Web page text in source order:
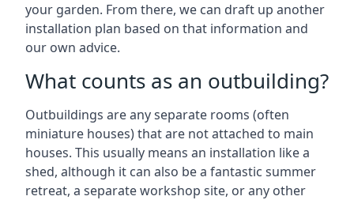
your garden. From there, we can draft up another
installation plan based on that information and
our own advice.
What counts as an outbuilding?
Outbuildings are any separate rooms (often
miniature houses) that are not attached to main
houses. This usually means an installation like a
shed, although it can also be a fantastic summer
retreat, a separate workshop site, or any other